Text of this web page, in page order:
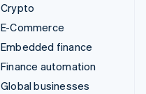
Crypto
E-Commerce
Embedded finance
Finance automation
Global businesses